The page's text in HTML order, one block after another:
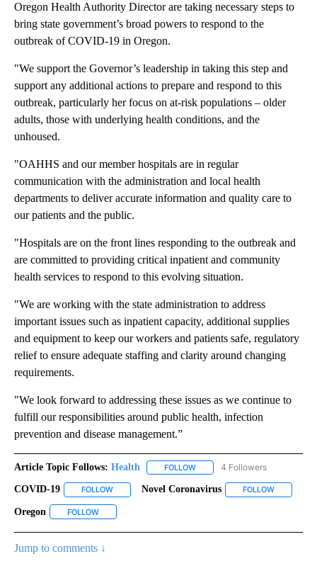
Oregon Health Authority Director are taking necessary steps to
bring state government’s broad powers to respond to the
outbreak of COVID-19 in Oregon.
"We support the Governor’s leadership in taking this step and
support any additional actions to prepare and respond to this
outbreak, particularly her focus on at-risk populations – older
adults, those with underlying health conditions, and the
unhoused.
"OAHHS and our member hospitals are in regular
communication with the administration and local health
departments to deliver accurate information and quality care to
our patients and the public.
"Hospitals are on the front lines responding to the outbreak and
are committed to providing critical inpatient and community
health services to respond to this evolving situation.
"We are working with the state administration to address
important issues such as inpatient capacity, additional supplies
and equipment to keep our workers and patients safe, regulatory
relief to ensure adequate staffing and clarity around changing
requirements.
"We look forward to addressing these issues as we continue to
fulfill our responsibilities around public health, infection
prevention and disease management.”
Article Topic Follows: Health FOLLOW FOLLOW "HEALTH" TO
4 Followers
COVID-19 FOLLOW FOLLOW "COVID-19" TO RECEIVE NOTIFICATIONS
Novel Coronavirus FOLLOW
Oregon FOLLOW
Jump to comments ↓